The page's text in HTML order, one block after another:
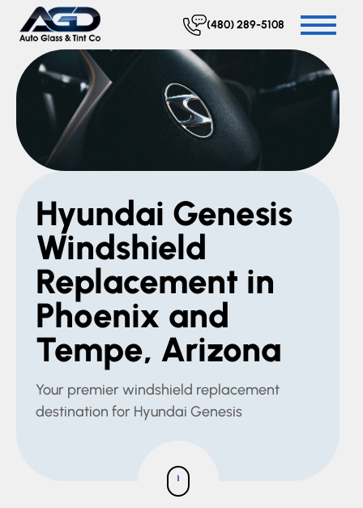
(480) 289-5108
Hyundai Genesis
Windshield
Replacement in
Phoenix and
Tempe, Arizona
Your premier windshield replacement
destination for Hyundai Genesis